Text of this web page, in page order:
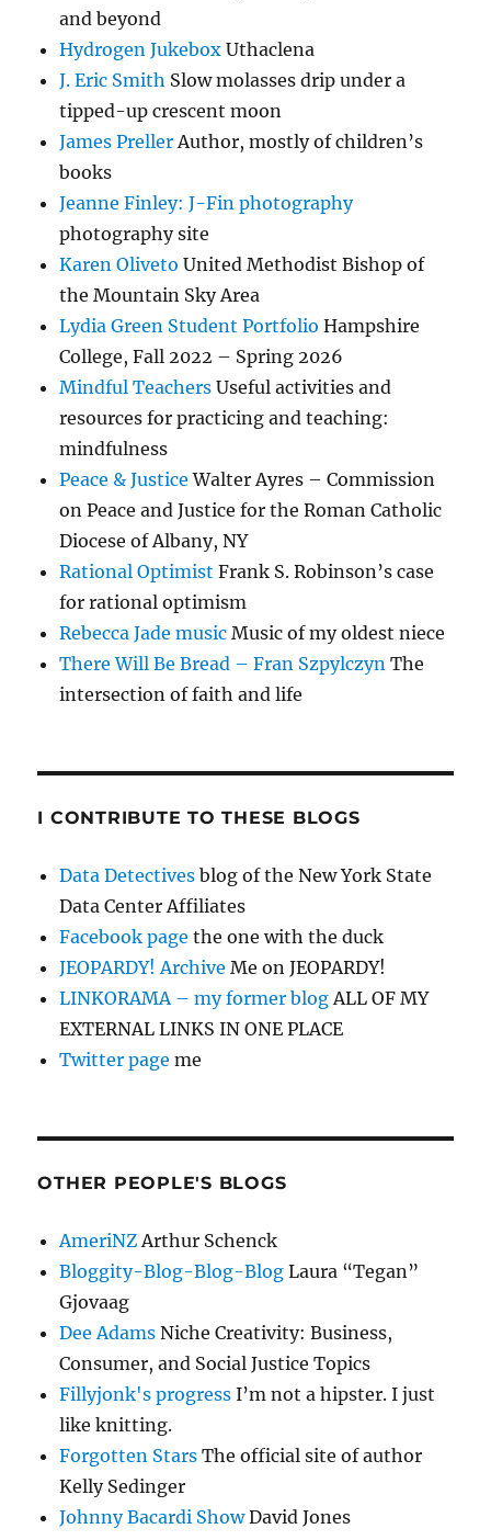
and beyond
Hydrogen Jukebox Uthaclena
J. Eric Smith Slow molasses drip under a
tipped-up crescent moon
James Preller Author, mostly of children’s
books
Jeanne Finley: J-Fin photography
photography site
Karen Oliveto United Methodist Bishop of
the Mountain Sky Area
Lydia Green Student Portfolio Hampshire
College, Fall 2022 – Spring 2026
Mindful Teachers Useful activities and
resources for practicing and teaching:
mindfulness
Peace & Justice Walter Ayres – Commission
on Peace and Justice for the Roman Catholic
Diocese of Albany, NY
Rational Optimist Frank S. Robinson’s case
for rational optimism
Rebecca Jade music Music of my oldest niece
There Will Be Bread – Fran Szpylczyn The
intersection of faith and life
I CONTRIBUTE TO THESE BLOGS
Data Detectives blog of the New York State
Data Center Affiliates
Facebook page the one with the duck
JEOPARDY! Archive Me on JEOPARDY!
LINKORAMA – my former blog ALL OF MY
EXTERNAL LINKS IN ONE PLACE
Twitter page me
OTHER PEOPLE'S BLOGS
AmeriNZ Arthur Schenck
Bloggity-Blog-Blog-Blog Laura “Tegan”
Gjovaag
Dee Adams Niche Creativity: Business,
Consumer, and Social Justice Topics
Fillyjonk's progress I’m not a hipster. I just
like knitting.
Forgotten Stars The official site of author
Kelly Sedinger
Johnny Bacardi ShowDavid Jones